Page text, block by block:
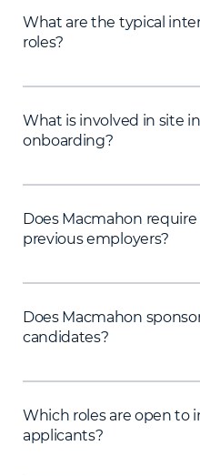
What are the typical
roles?
What is involved in site
onboarding?
Does Macmahon
previous employers?
Does Macmahon
candidates?
Which roles are open to
applicants?